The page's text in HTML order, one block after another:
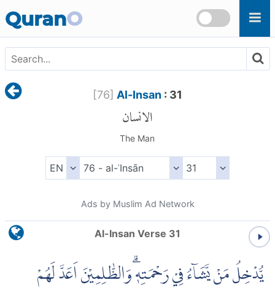
QuranO
[76] Al-Insan: 31
الانسان
The Man
Ads by Muslim Ad Network
Al-Insan Verse 31
يُّدْخِلُ مَنْ يَّشَاۤءُ فِيْ رَحْمَتِهٖۗ وَالظّٰلِمِيْنَ اَعَدَّ لَهُمْ